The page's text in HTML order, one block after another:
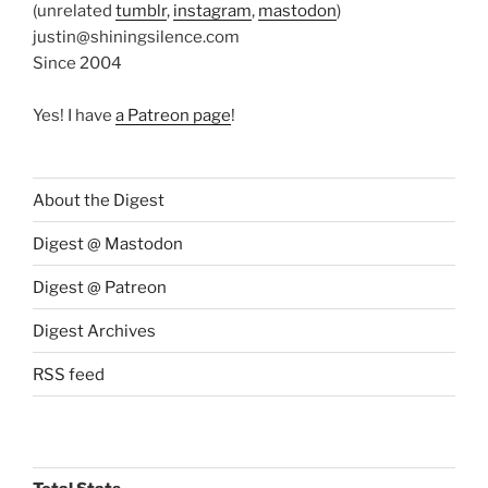
(unrelated tumblr, instagram, mastodon)
justin@shiningsilence.com
Since 2004
Yes! I have a Patreon page!
About the Digest
Digest @ Mastodon
Digest @ Patreon
Digest Archives
RSS feed